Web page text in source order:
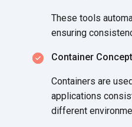
These tools
ensuring
Container
Containers are
applications
different